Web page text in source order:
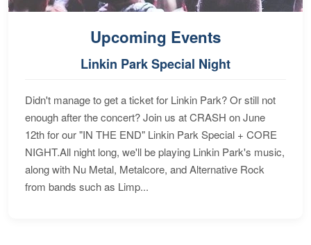
Upcoming Events
Linkin Park Special Night
Didn't manage to get a ticket for Linkin Park? Or still not
enough after the concert? Join us at CRASH on June
12th for our "IN THE END" Linkin Park Special + CORE
NIGHT.All night long, we'll be playing Linkin Park's music,
along with Nu Metal, Metalcore, and Alternative Rock
from bands such as Limp...